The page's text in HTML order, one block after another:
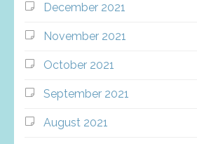
December 2021
November 2021
October 2021
September 2021
August 2021